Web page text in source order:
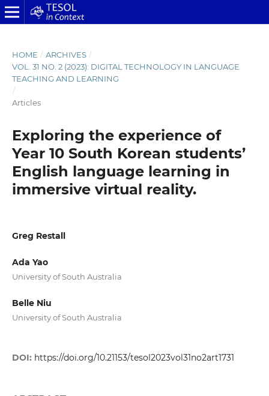
HOME / ARCHIVES /
VOL. 31 NO. 2 (2023): DIGITAL TECHNOLOGY IN LANGUAGE
TEACHING AND LEARNING
/
Articles
Exploring the experience of
Year 10 South Korean students’
English language learning in
immersive virtual reality.
Greg Restall
Ada Yao
University of South Australia
Belle Niu
University of South Australia
DOI: https://doi.org/10.21153/tesol2023vol31no2art1731